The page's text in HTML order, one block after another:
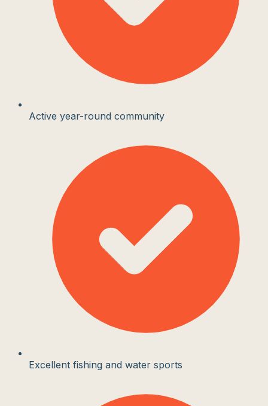
Active year-round community
Excellent fishing and water sports